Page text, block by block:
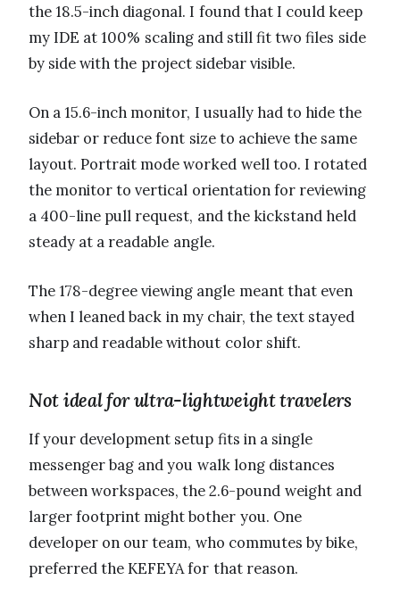
the 18.5-inch diagonal. I found that I could keep
my IDE at 100% scaling and still fit two files side
by side with the project sidebar visible.
On a 15.6-inch monitor, I usually had to hide the
sidebar or reduce font size to achieve the same
layout. Portrait mode worked well too. I rotated
the monitor to vertical orientation for reviewing
a 400-line pull request, and the kickstand held
steady at a readable angle.
The 178-degree viewing angle meant that even
when I leaned back in my chair, the text stayed
sharp and readable without color shift.
Not ideal for ultra-lightweight travelers
If your development setup fits in a single
messenger bag and you walk long distances
between workspaces, the 2.6-pound weight and
larger footprint might bother you. One
developer on our team, who commutes by bike,
preferred the KEFEYA for that reason.